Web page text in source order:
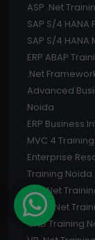
ASP .Net
SAP S/4 HANA
SAP S/4
ERP ABAP
.Net
Advanced
Noida
ERP Business
MVC 4
Enterprise
Training Noida
C# .Net
Core .Net
CAD Training